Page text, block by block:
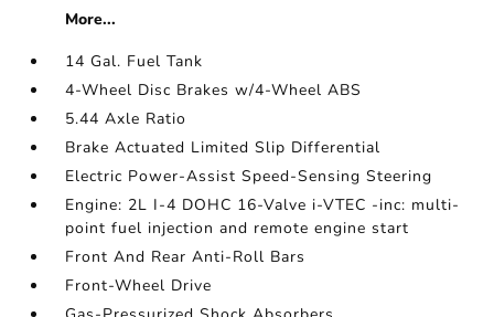
More...
14 Gal. Fuel Tank
4-Wheel Disc Brakes w/4-Wheel ABS
5.44 Axle Ratio
Brake Actuated Limited Slip Differential
Electric Power-Assist Speed-Sensing Steering
Engine: 2L I-4 DOHC 16-Valve i-VTEC -inc: multi-
point fuel injection and remote engine start
Front And Rear Anti-Roll Bars
Front-Wheel Drive